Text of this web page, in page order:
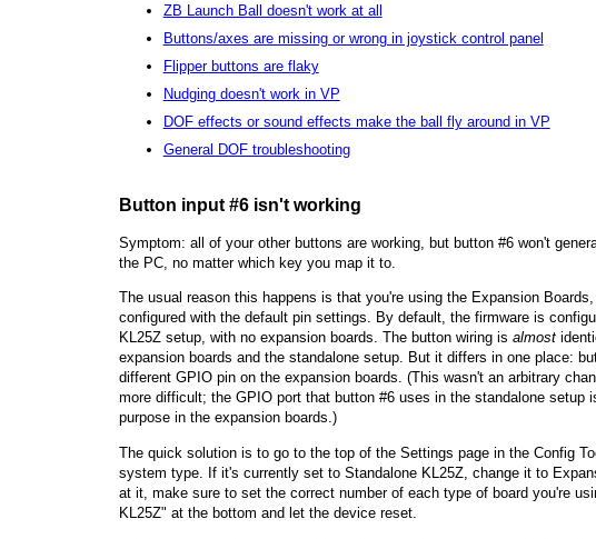
ZB Launch Ball doesn't work at all
Buttons/axes are missing or wrong in joystick control panel
Flipper buttons are flaky
Nudging doesn't work in VP
DOF effects or sound effects make the ball fly around in VP
General DOF troubleshooting
Button input #6 isn't working
Symptom: all of your other buttons are working, but button #6 won't
the PC, no matter which key you map it to.
The usual reason this happens is that you're using the Expansion Boards,
configured with the default pin settings. By default, the firmware is
KL25Z setup, with no expansion boards. The button wiring is almost
expansion boards and the standalone setup. But it differs in one place:
different GPIO pin on the expansion boards. (This wasn't an arbitrary
more difficult; the GPIO port that button #6 uses in the standalone setup
purpose in the expansion boards.)
The quick solution is to go to the top of the Settings page in the Config
system type. If it's currently set to Standalone KL25Z, change it to
at it, make sure to set the correct number of each type of board you're
KL25Z" at the bottom and let the device reset.